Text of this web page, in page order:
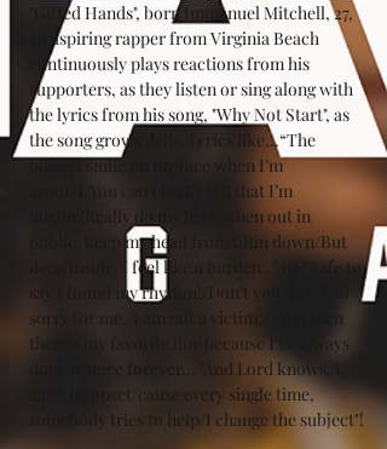
"Gifted Hands", born Immanuel Mitchell, 27,
an aspiring rapper from Virginia Beach
continuously plays reactions from his
supporters, as they listen or sing along with
the lyrics from his song, "Why Not Start", as
the song grows daily. Lyrics like...“The
biggest smile on my face when I’m
around/You can’t really tell that I’m
hurtin'/Really do my best 'when out in
public, keep my head from tiltin down/But
deep inside, I feel like a burden..” or “Safe to
say I found my rhythm!/Don’t you dare feel
sorry for me,/I am not a victim.." And then
there's my favorite line because I've always
done it since forever... "And Lord knows, I
can’t be upset/cause every single time,
somebody tries to help/I change the subject"!